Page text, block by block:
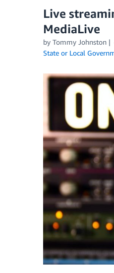
Live
MediaLive
by Tommy Johnston
State or Local